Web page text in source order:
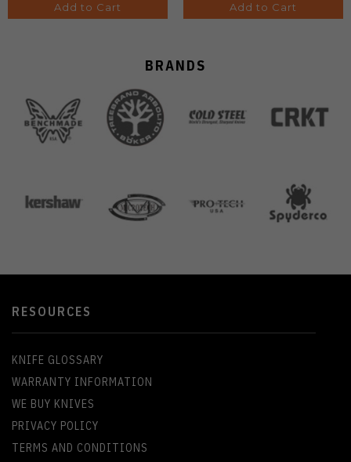
Add to Cart Add to Cart
BRANDS
RESOURCES
KNIFE GLOSSARY
WARRANTY INFORMATION
WE BUY KNIVES
PRIVACY POLICY
TERMS AND CONDITIONS